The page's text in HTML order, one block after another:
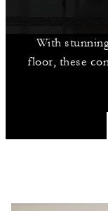
With
floor, these